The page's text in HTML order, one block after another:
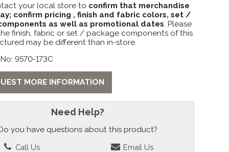
your local store to confirm that merchandise
confirm pricing , finish and fabric colors, set /
as well as promotional dates. Please
finish, fabric or set / package components of this
may be different than in-store.
9570-173C
MORE INFORMATION
Need Help?
you have questions about this product?
Call Us Email Us